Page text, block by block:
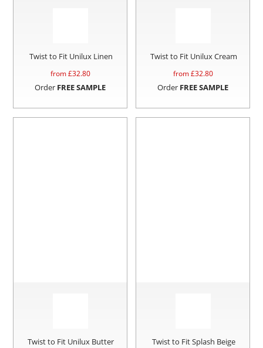
Twist to Fit Unilux Linen
from £32.80
Order FREE SAMPLE
Twist to Fit Unilux Cream
from £32.80
Order FREE SAMPLE
Twist to Fit Unilux Butter Twist to Fit Splash Beige